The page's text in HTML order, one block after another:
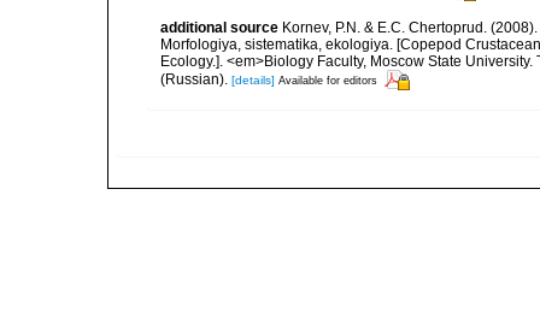
additional source Kornev, P.N. & E.C. Chertoprud.
Morfologiya, sistematika, ekologiya. [Copepod
Ecology.]. <em>Biology Faculty, Moscow State
(Russian). [details] Available for editors